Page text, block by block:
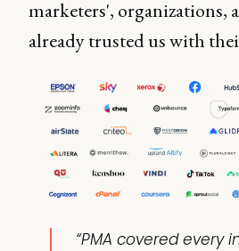
marketers', organizations,
already trusted us with
“PMA covered every